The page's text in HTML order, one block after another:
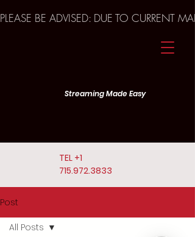
TEL +1
715.972.3833
Streaming Made Easy
PLEASE BE ADVISED: DUE TO CURRENT
Post
All Posts